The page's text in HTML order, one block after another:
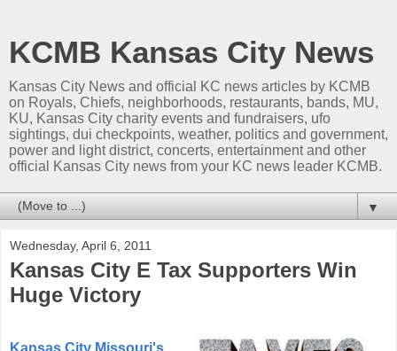
KCMB Kansas City News
Kansas City News and official KC news articles by KCMB
on Royals, Chiefs, neighborhoods, restaurants, bands, MU,
KU, Kansas City charity events and fundraisers, ufo
sightings, dui checkpoints, weather, politics and government,
power and light district, concerts, entertainment and other
official Kansas City news from your KC news leader KCMB.
▼
Wednesday, April 6, 2011
Kansas City E Tax Supporters Win
Huge Victory
Kansas City Missouri's